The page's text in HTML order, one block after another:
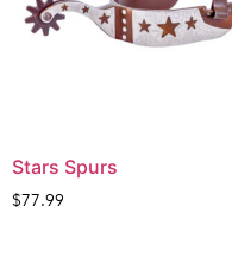
Stars Spurs
$77.99